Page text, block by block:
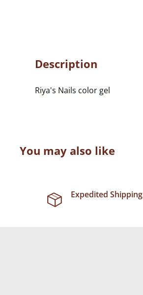
Description
Riya's Nails color gel
You may also like
Expedited Shipping